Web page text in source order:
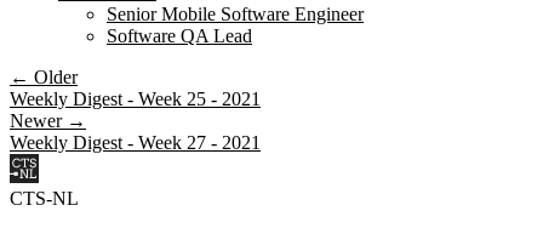
Senior Mobile Software Engineer
Software QA Lead
← Older
Weekly Digest - Week 25 - 2021
Newer →
Weekly Digest - Week 27 - 2021
CTS-NL